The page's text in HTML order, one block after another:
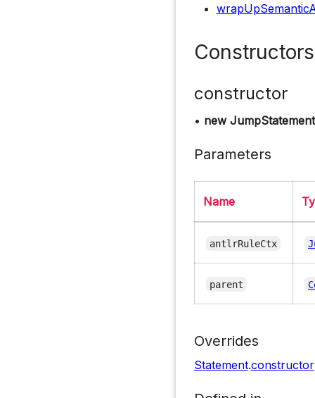
Constructors
constructor
• new JumpStatement
Parameters
Name
antlrRuleCtx
parent
Overrides
Statement.constructor